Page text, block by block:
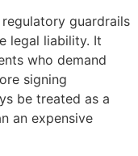
guardrails
legal liability. It
who demand
signing
be treated as a
an expensive